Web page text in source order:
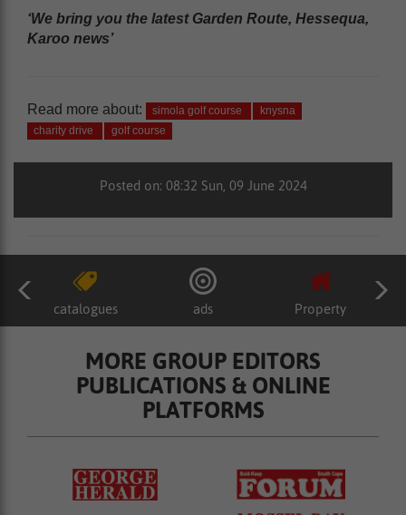
‘We bring you the latest Garden Route, Hessequa,
Karoo news’
Read more about: simola golf course
knysna
charity drive
golf course
Posted on: 08:32 Sun, 09 June 2024
catalogues ads Property
MORE GROUP EDITORS
PUBLICATIONS & ONLINE
PLATFORMS